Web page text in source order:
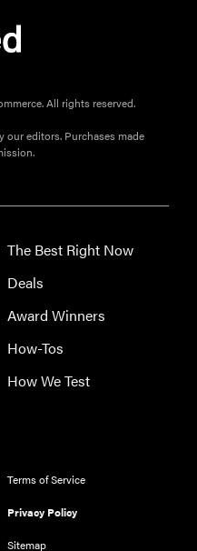
All rights reserved.
our editors. Purchases made
The Best Right Now
Deals
Award Winners
How-Tos
How We Test
Terms of Service
Privacy Policy
Sitemap